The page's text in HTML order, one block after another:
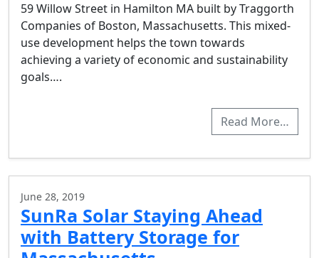
59 Willow Street in Hamilton MA built by Traggorth
Companies of Boston, Massachusetts. This mixed-
use development helps the town towards
achieving a variety of economic and sustainability
goals….
Read More…
June 28, 2019
SunRa Solar Staying Ahead
with Battery Storage for